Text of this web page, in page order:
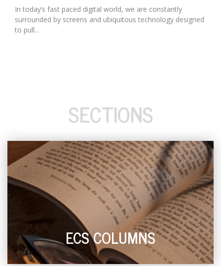
In today’s fast paced digital world, we are constantly
surrounded by screens and ubiquitous technology designed
to pull...
SECTIONS
ECS COLUMNS